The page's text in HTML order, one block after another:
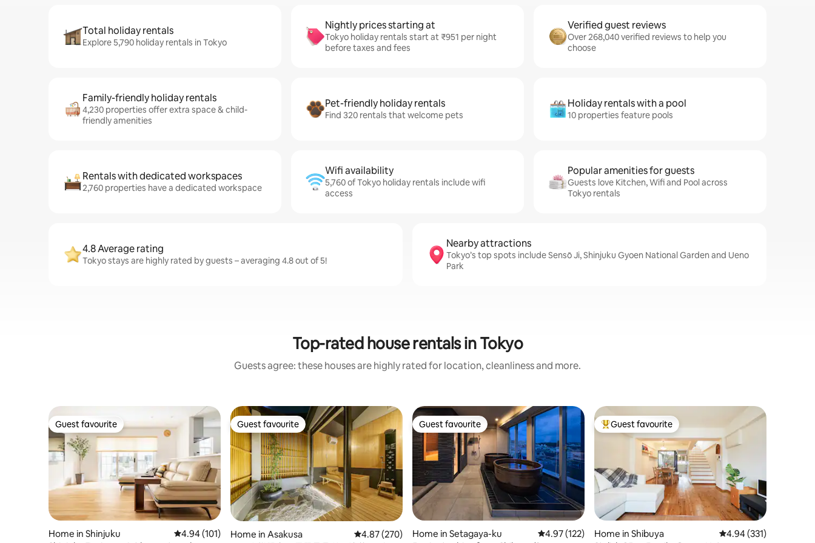
Total holiday rentals
Explore 5,790 holiday rentals in Tokyo
Nightly prices starting at
Tokyo holiday rentals start at ₹951 per night
before taxes and fees
Verified guest reviews
Over 268,040 verified reviews to help you
choose
Family-friendly holiday rentals
4,230 properties offer extra space & child-
friendly amenities
Pet-friendly holiday rentals
Find 320 rentals that welcome pets
Holiday rentals with a pool
10 properties feature pools
Rentals with dedicated workspaces
2,760 properties have a dedicated workspace
Wifi availability
5,760 of Tokyo holiday rentals include wifi
access
Popular amenities for guests
Guests love Kitchen, Wifi and Pool across
Tokyo rentals
4.8 Average rating
Tokyo stays are highly rated by guests – averaging 4.8 out of 5!
Nearby attractions
Tokyo’s top spots include Sensō Ji, Shinjuku Gyoen National Garden and Ueno
Park
Top-rated house rentals in Tokyo
Guests agree: these houses are highly rated for location, cleanliness and more.
Guest favourite
Guest favourite
Home in Shinjuku 4.94 out of 5 average rating, 101 reviews
4.94 (101)
Guest favourite
Guest favourite
Home in Asakusa 4.87 out of 5 average rating, 270 reviews
4.87 (270)
Guest favourite
Guest favourite
Home in Setagaya-ku 4.97 out of 5 average rating, 122 reviews
4.97 (122)
Top guest favourite
Guest favourite
Home in Shibuya 4.94 out of 5 average
4.94 (331)